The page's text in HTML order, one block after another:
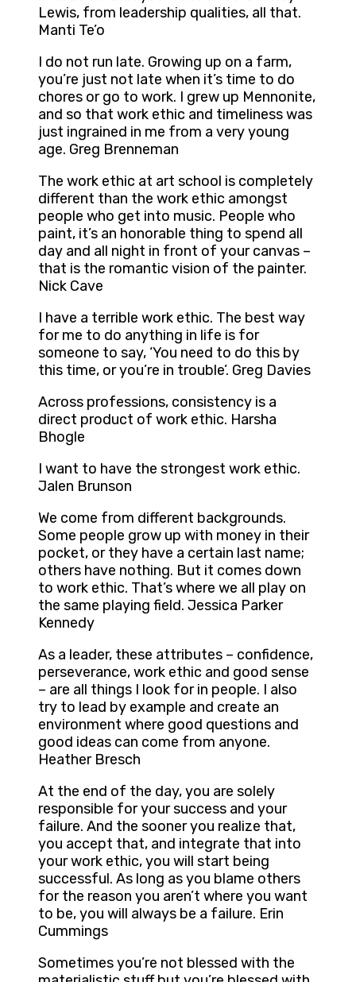
Lewis, from leadership qualities, all that.
Manti Te’o
I do not run late. Growing up on a farm,
you’re just not late when it’s time to do
chores or go to work. I grew up Mennonite,
and so that work ethic and timeliness was
just ingrained in me from a very young
age. Greg Brenneman
The work ethic at art school is completely
different than the work ethic amongst
people who get into music. People who
paint, it’s an honorable thing to spend all
day and all night in front of your canvas –
that is the romantic vision of the painter.
Nick Cave
I have a terrible work ethic. The best way
for me to do anything in life is for
someone to say, ‘You need to do this by
this time, or you’re in trouble’. Greg Davies
Across professions, consistency is a
direct product of work ethic. Harsha
Bhogle
I want to have the strongest work ethic.
Jalen Brunson
We come from different backgrounds.
Some people grow up with money in their
pocket, or they have a certain last name;
others have nothing. But it comes down
to work ethic. That’s where we all play on
the same playing field. Jessica Parker
Kennedy
As a leader, these attributes – confidence,
perseverance, work ethic and good sense
– are all things I look for in people. I also
try to lead by example and create an
environment where good questions and
good ideas can come from anyone.
Heather Bresch
At the end of the day, you are solely
responsible for your success and your
failure. And the sooner you realize that,
you accept that, and integrate that into
your work ethic, you will start being
successful. As long as you blame others
for the reason you aren’t where you want
to be, you will always be a failure. Erin
Cummings
Sometimes you’re not blessed with the